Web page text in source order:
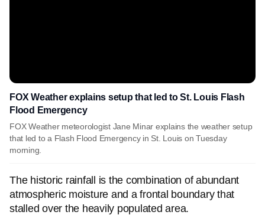
FOX Weather explains setup that led to St. Louis Flash
Flood Emergency
FOX Weather meteorologist Jane Minar explains the weather setup
that led to a Flash Flood Emergency in St. Louis on Tuesday
morning.
The historic rainfall is the combination of abundant
atmospheric moisture and a frontal boundary that
stalled over the heavily populated area.